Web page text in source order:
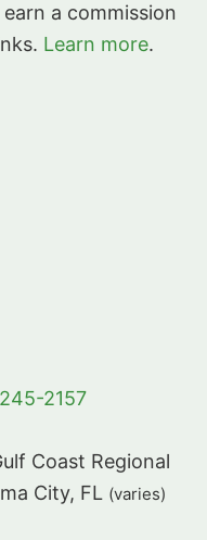
a commission
Learn more.
2157
Coast Regional
City, FL (varies)